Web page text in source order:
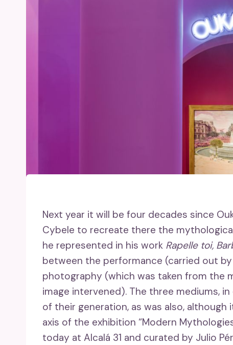
Next year it will be four decades since
Cybele to recreate there the
he represented in his work Rapelle toi,
between the performance (carried out
photography (which was taken from the
image intervened). The three mediums,
of their generation, as was also,
axis of the exhibition “Modern
today at Alcalá 31 and curated by Julio